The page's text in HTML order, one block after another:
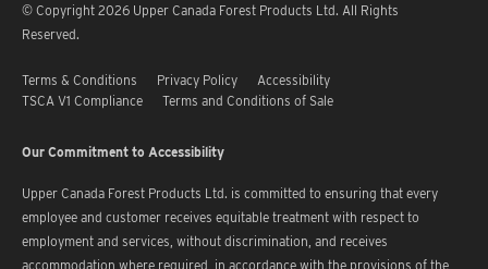
© Copyright 2026 Upper Canada Forest Products Ltd. All Rights
Reserved.
Terms & Conditions Privacy Policy
Accessibility
TSCA V1 Compliance
Terms and Conditions of Sale
Our Commitment to Accessibility
Upper Canada Forest Products Ltd. is committed to ensuring that every
employee and customer receives equitable treatment with respect to
employment and services, without discrimination, and receives
accommodation where required, in accordance with the provisions of the